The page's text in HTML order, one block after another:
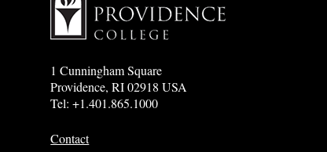
1 Cunningham Square
Providence, RI 02918 USA
Tel: +1.401.865.1000
Contact